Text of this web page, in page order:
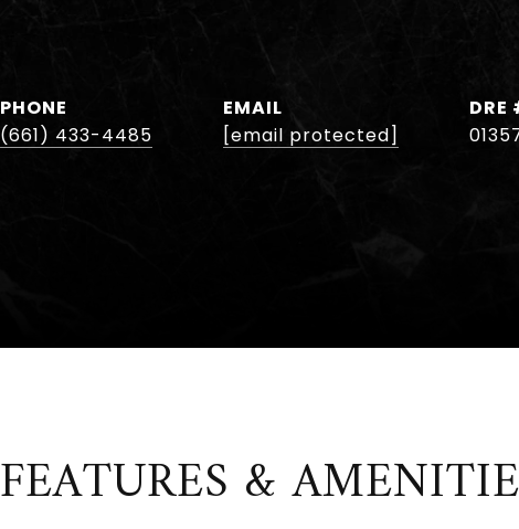
PHONE
(661) 433-4485
EMAIL
[email protected]
DRE
FEATURES &